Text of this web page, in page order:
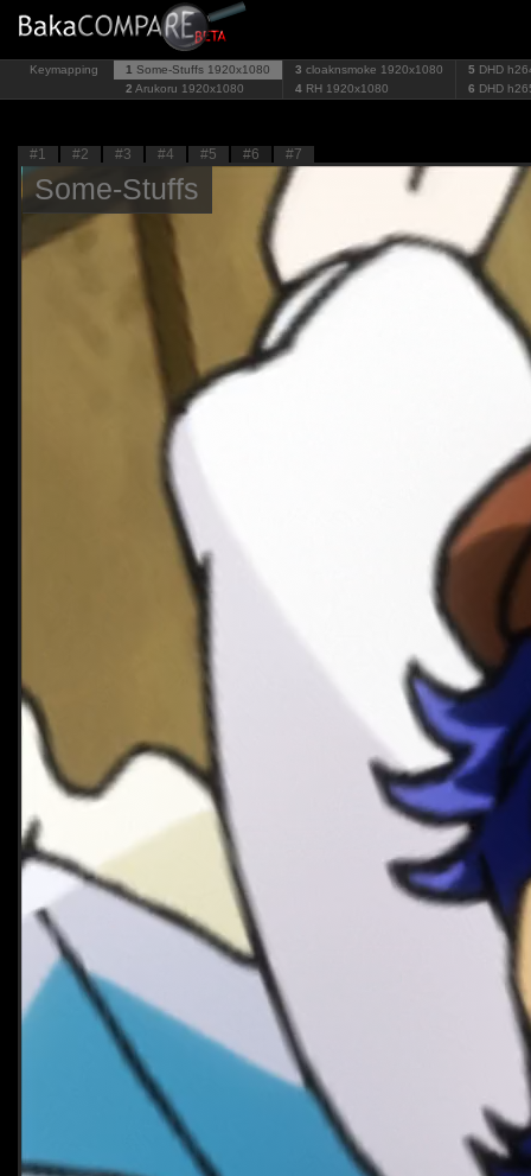
Keymapping 1 Some-Stuffs 1920x1080
2 Arukoru 1920x1080
3 cloaknsmoke 1920x1080
4 RH 1920x1080
5 DHD
6 DHD
#1 #2 #3 #4 #5 #6 #7
Some-Stuffs